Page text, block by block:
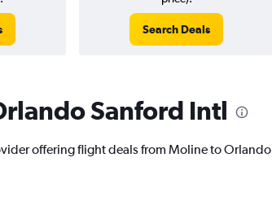
Search Deals
Sanford Intl
offering flight deals from Moline to Orlando